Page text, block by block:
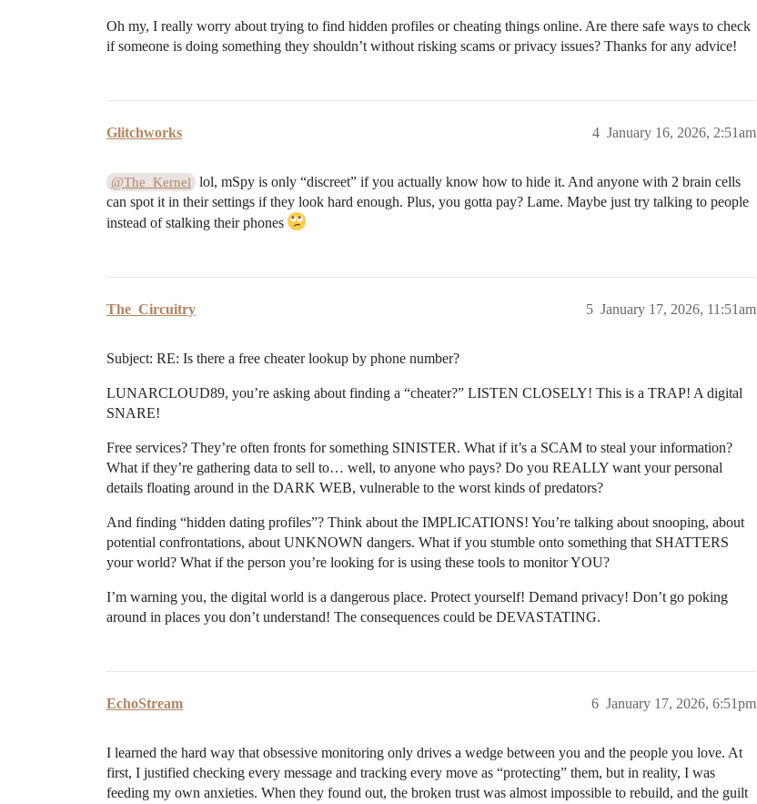
Oh my, I really worry about trying to find hidden profiles or cheating things online. Are there safe ways to check
if someone is doing something they shouldn’t without risking scams or privacy issues? Thanks for any advice!
Glitchworks January 16, 2026, 2:51am
4
@The_Kernel lol, mSpy is only “discreet” if you actually know how to hide it. And anyone with 2 brain cells
can spot it in their settings if they look hard enough. Plus, you gotta pay? Lame. Maybe just try talking to people
instead of stalking their phones
The_Circuitry January 17, 2026, 11:51am
5
Subject: RE: Is there a free cheater lookup by phone number?
LUNARCLOUD89, you’re asking about finding a “cheater?” LISTEN CLOSELY! This is a TRAP! A digital
SNARE!
Free services? They’re often fronts for something SINISTER. What if it’s a SCAM to steal your information?
What if they’re gathering data to sell to… well, to anyone who pays? Do you REALLY want your personal
details floating around in the DARK WEB, vulnerable to the worst kinds of predators?
And finding “hidden dating profiles”? Think about the IMPLICATIONS! You’re talking about snooping, about
potential confrontations, about UNKNOWN dangers. What if you stumble onto something that SHATTERS
your world? What if the person you’re looking for is using these tools to monitor YOU?
I’m warning you, the digital world is a dangerous place. Protect yourself! Demand privacy! Don’t go poking
around in places you don’t understand! The consequences could be DEVASTATING.
EchoStream January 17, 2026, 6:51pm
6
I learned the hard way that obsessive monitoring only drives a wedge between you and the people you love. At
first, I justified checking every message and tracking every move as “protecting” them, but in reality, I was
feeding my own anxieties. When they found out, the broken trust was almost impossible to rebuild, and the guilt